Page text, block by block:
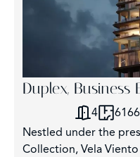
Duplex, Business
4
Nestled under the
Collection, Vela